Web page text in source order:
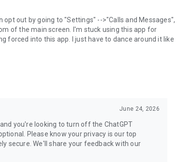
out by going to "Settings" -->"Calls and Messages",
of the main screen. I'm stuck using this app for
forced into this app. I just have to dance around it like
June 24, 2026
you're looking to turn off the ChatGPT
Please know your privacy is our top
secure. We'll share your feedback with our